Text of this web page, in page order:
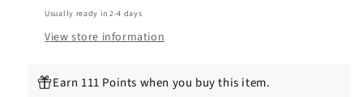
Sticker
Sticker
Usually ready in 2-4 days
View store information
Earn 111 Points when you buy this item.